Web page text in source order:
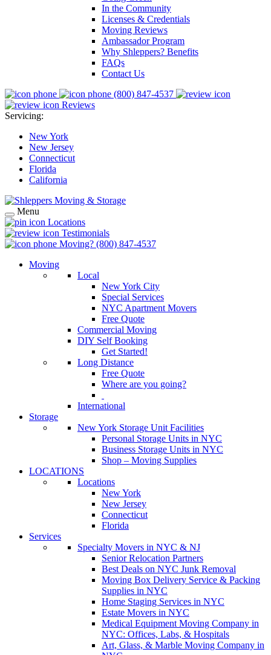
In the Community
Licenses & Credentials
Moving Reviews
Ambassador Program
Why Shleppers? Benefits
FAQs
Contact Us
(800) 847-4537
Reviews
Servicing:
New York
New Jersey
Connecticut
Florida
California
Menu
Locations
Testimonials
Moving? (800) 847-4537
Moving
Local
New York City
Special Services
NYC Apartment Movers
Free Quote
Commercial Moving
DIY Self Booking
Get Started!
Long Distance
Free Quote
Where are you going?
International
Storage
New York Storage Unit Facilities
Personal Storage Units in NYC
Business Storage Units in NYC
Shop – Moving Supplies
LOCATIONS
Locations
New York
New Jersey
Connecticut
Florida
Services
Specialty Movers in NYC & NJ
Senior Relocation Partners
Best Deals on NYC Junk Removal
Moving Box Delivery Service & Packing
Supplies in NYC
Home Staging Services in NYC
Estate Movers in NYC
Medical Equipment Moving Company in
NYC: Offices, Labs, & Hospitals
Art, Glass, & Marble Moving Company in